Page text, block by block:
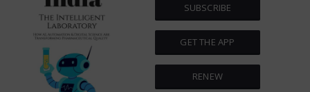
SUBSCRIBE
GET THE APP
RENEW